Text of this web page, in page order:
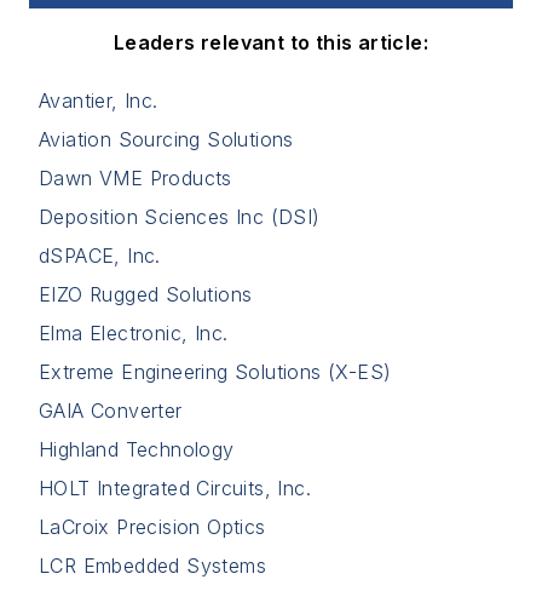
Leaders relevant to this article:
Avantier, Inc.
Aviation Sourcing Solutions
Dawn VME Products
Deposition Sciences Inc (DSI)
dSPACE, Inc.
EIZO Rugged Solutions
Elma Electronic, Inc.
Extreme Engineering Solutions (X-ES)
GAIA Converter
Highland Technology
HOLT Integrated Circuits, Inc.
LaCroix Precision Optics
LCR Embedded Systems